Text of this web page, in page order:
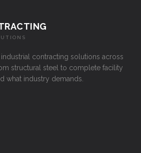
contracting solutions across
structural steel to complete facility
what industry demands.